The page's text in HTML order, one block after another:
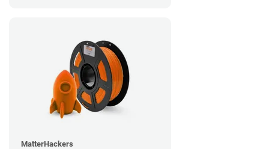
MatterHackers